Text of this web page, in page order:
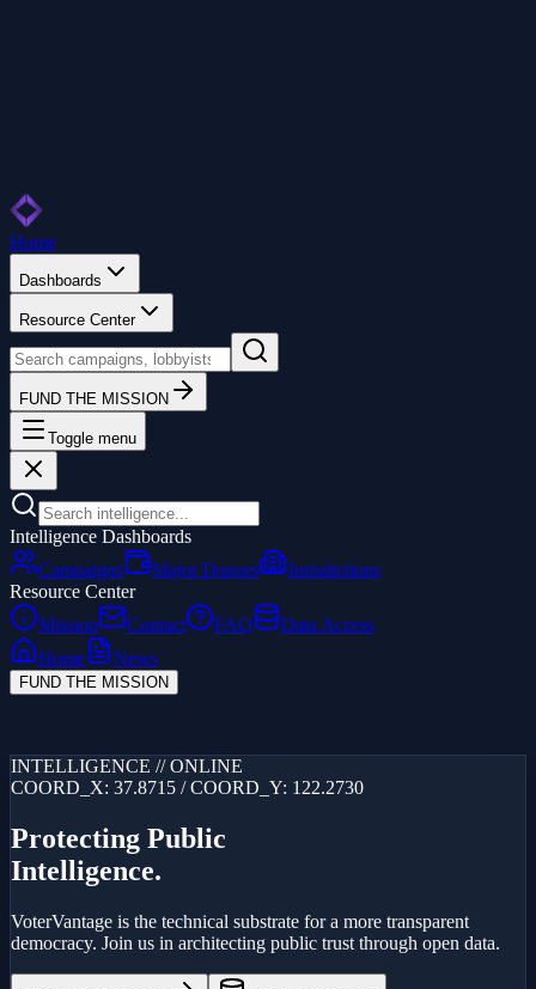
Home
Dashboards
Resource Center
FUND THE MISSION
Toggle menu
Intelligence Dashboards
Campaigns
Major Donors
Jurisdictions
Resource Center
Mission
Contact FAQ
Data Access
Home
News
FUND THE MISSION
INTELLIGENCE // ONLINE
COORD_X: 37.8715 / COORD_Y: 122.2730
Protecting Public
Intelligence.
VoterVantage is the technical substrate for a more transparent
democracy. Join us in architecting public trust through open data.